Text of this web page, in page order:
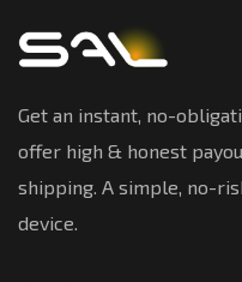
Get an instant, no-
offer high & honest
shipping. A simple, no-
device.